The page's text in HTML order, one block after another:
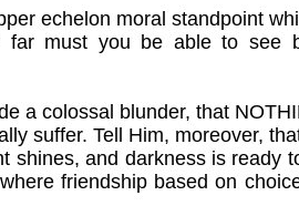
echelon moral standpoint
must you be able to
a colossal blunder, that
suffer. Tell Him, moreover,
and darkness is
friendship based on